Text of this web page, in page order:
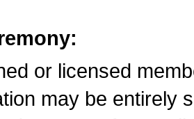
or licensed
may be entirely